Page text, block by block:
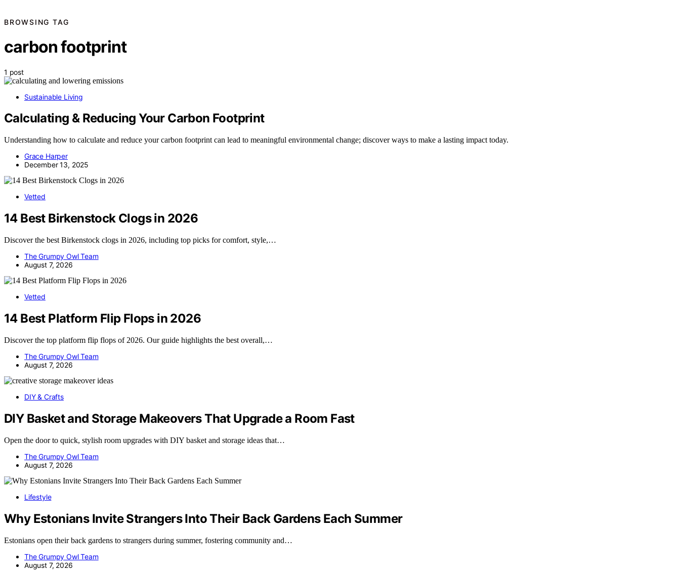
BROWSING TAG
carbon footprint
1 post
Sustainable Living
Calculating & Reducing Your Carbon Footprint
Understanding how to calculate and reduce your carbon footprint can lead to meaningful environmental change; discover ways to make a lasting impact today.
Grace Harper
December 13, 2025
Vetted
14 Best Birkenstock Clogs in 2026
Discover the best Birkenstock clogs in 2026, including top picks for comfort, style,…
The Grumpy Owl Team
August 7, 2026
Vetted
14 Best Platform Flip Flops in 2026
Discover the top platform flip flops of 2026. Our guide highlights the best overall,…
The Grumpy Owl Team
August 7, 2026
DIY & Crafts
DIY Basket and Storage Makeovers That Upgrade a Room Fast
Open the door to quick, stylish room upgrades with DIY basket and storage ideas that…
The Grumpy Owl Team
August 7, 2026
Lifestyle
Why Estonians Invite Strangers Into Their Back Gardens Each Summer
Estonians open their back gardens to strangers during summer, fostering community and…
The Grumpy Owl Team
August 7, 2026